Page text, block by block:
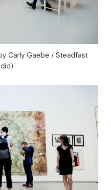
Carly Gaebe / Steadfast